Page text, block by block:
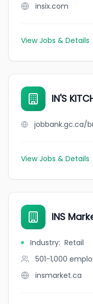
insix.com
View Jobs & Details
IN'S
View Jobs & Details
INS
Industry: Retail
501-1,000
insmarket.ca